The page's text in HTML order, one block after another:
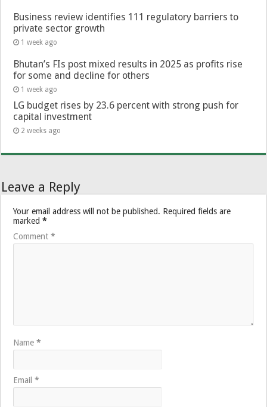
Business review identifies 111 regulatory barriers to
private sector growth
1 week ago
Bhutan’s FIs post mixed results in 2025 as profits rise
for some and decline for others
1 week ago
LG budget rises by 23.6 percent with strong push for
capital investment
2 weeks ago
Leave a Reply
Your email address will not be published. Required fields are
marked*
Comment*
Name*
Email*